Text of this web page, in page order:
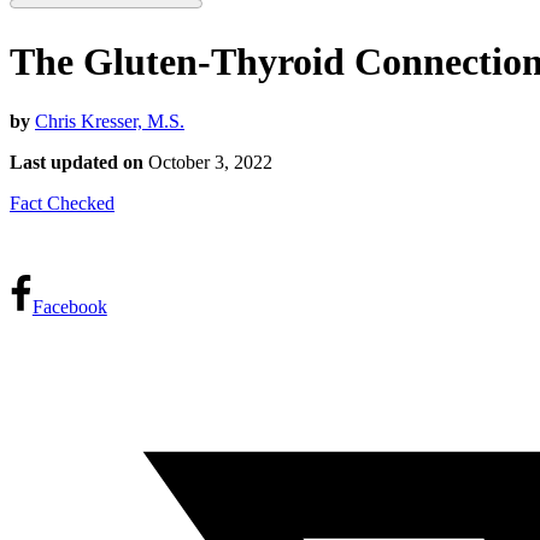
The Gluten-Thyroid
by Chris Kresser, M.S.
Last updated on October 3, 2022
Fact Checked
Facebook